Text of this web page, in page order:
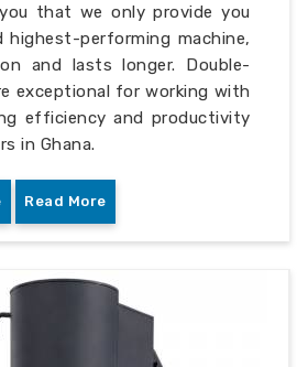
that we only provide you
performing machine,
and lasts longer. Double-
exceptional for working with
efficiency and productivity
in Ghana.
Read More